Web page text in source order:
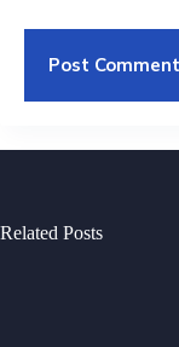
Post Comment
Related Posts